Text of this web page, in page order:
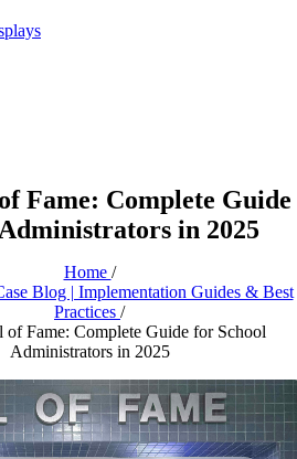
Fame: Complete Guide
in 2025
Home /
Blog | Implementation Guides & Best
Practices /
Fame: Complete Guide for School
Administrators in 2025